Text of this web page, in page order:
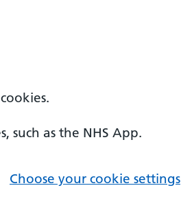
such as the NHS App.
Choose your cookie settings